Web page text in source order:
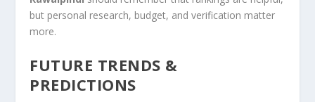
but personal research, budget, and verification matter
more.
FUTURE TRENDS &
PREDICTIONS